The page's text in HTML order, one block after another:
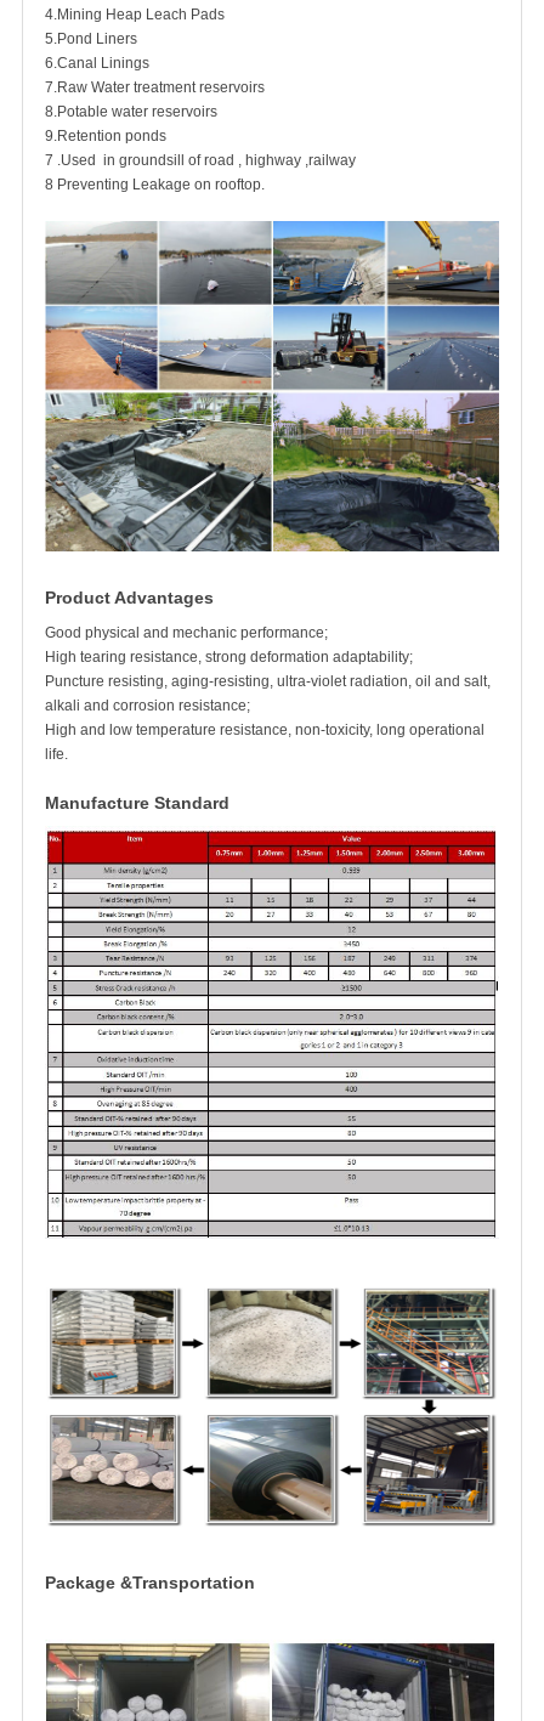
4.Mining Heap Leach Pads
5.Pond Liners
6.Canal Linings
7.Raw Water treatment reservoirs
8.Potable water reservoirs
9.Retention ponds
7 .Used in groundsill of road , highway ,railway
8 Preventing Leakage on rooftop.
Product Advantages
Good physical and mechanic performance;
High tearing resistance, strong deformation adaptability;
Puncture resisting, aging-resisting, ultra-violet radiation, oil and salt,
alkali and corrosion resistance;
High and low temperature resistance, non-toxicity, long operational
life.
Manufacture Standard
Package &Transportation